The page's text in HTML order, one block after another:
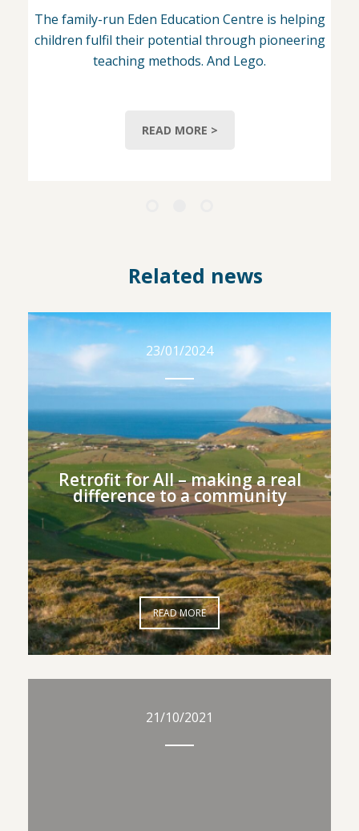
The family-run Eden Education Centre is helping
children fulfil their potential through pioneering
teaching methods. And Lego.
READ MORE >
Related news
23/01/2024
Retrofit for All – making a real
difference to a community
READ MORE
23/01/2024
Retrofit for All – making a
real difference to a
community
READ MORE
21/10/2021
21/10/2021